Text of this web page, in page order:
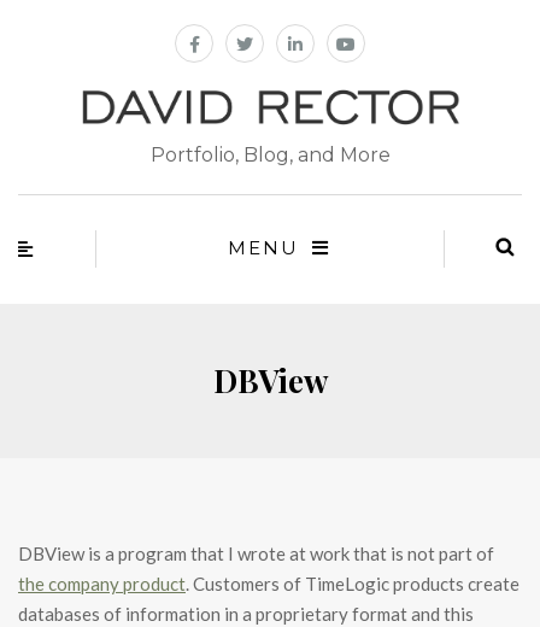
Portfolio, Blog, and More
MENU
DBView
DBView is a program that I wrote at work that is not part of
the company product. Customers of TimeLogic products create
databases of information in a proprietary format and this